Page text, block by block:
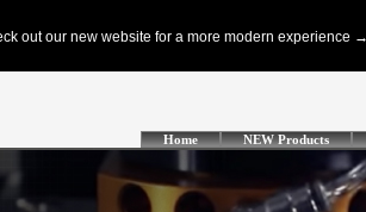
Home NEW Products